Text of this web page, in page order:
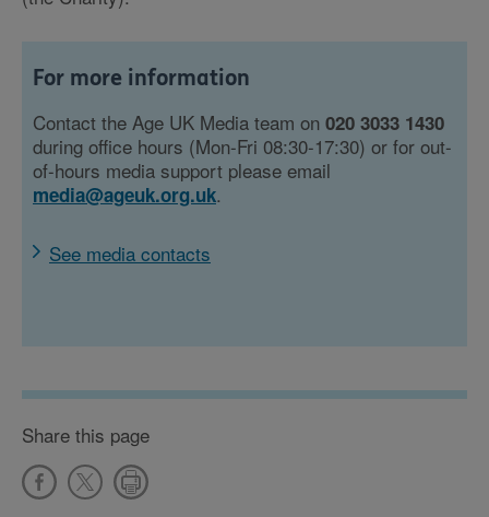
For more information
Contact the Age UK Media team on 020 3033 1430
during office hours (Mon-Fri 08:30-17:30) or for out-
of-hours media support please email
media@ageuk.org.uk.
See media contacts
Share this page